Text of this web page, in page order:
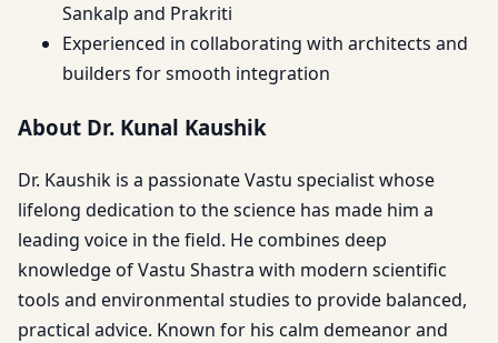
Sankalp and Prakriti
Experienced in collaborating with architects and
builders for smooth integration
About Dr. Kunal Kaushik
Dr. Kaushik is a passionate Vastu specialist whose
lifelong dedication to the science has made him a
leading voice in the field. He combines deep
knowledge of Vastu Shastra with modern scientific
tools and environmental studies to provide balanced,
practical advice. Known for his calm demeanor and